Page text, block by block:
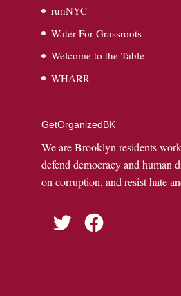
runNYC
Water For Grassroots
Welcome to the Table
WHARR
GetOrganizedBK
We are Brooklyn residents
defend democracy and human
on corruption, and resist hate
Twitter Facebook